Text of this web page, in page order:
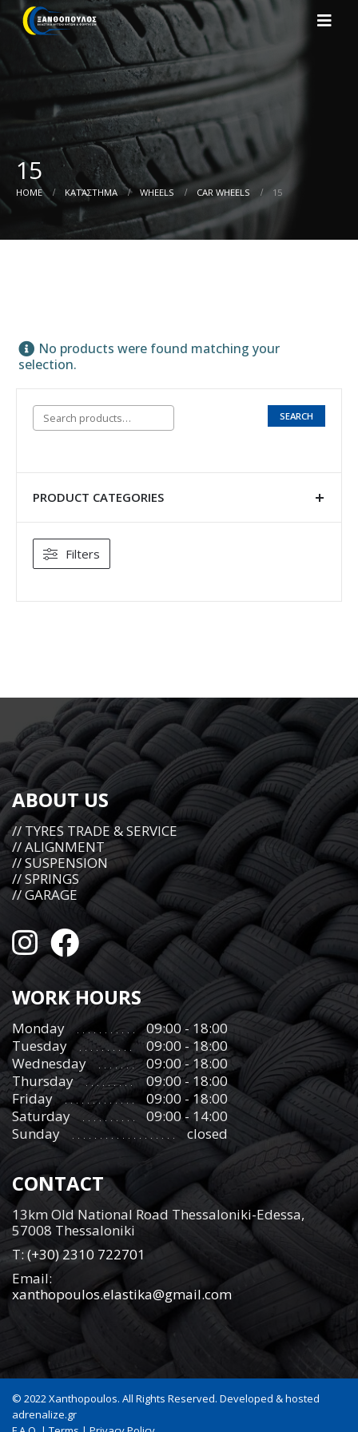
15
HOME ΚΑΤΆΣΤΗΜΑ WHEELS CAR WHEELS 15
No products were found matching your
selection.
SEARCH
PRODUCT CATEGORIES
Filters
ABOUT US
// TYRES TRADE & SERVICE
// ALIGNMENT
// SUSPENSION
// SPRINGS
// GARAGE
WORK HOURS
Monday
09:00 - 18:00
Tuesday
09:00 - 18:00
Wednesday
09:00 - 18:00
Thursday
09:00 - 18:00
Friday
09:00 - 18:00
Saturday
09:00 - 14:00
Sunday
closed
CONTACT
13km Old National Road Thessaloniki-Edessa,
57008 Thessaloniki
Τ:(+30) 2310 722701
Email:
xanthopoulos.elastika@gmail.com
© 2022 Xanthopoulos. All Rights Reserved. Developed & hosted
adrenalize.gr